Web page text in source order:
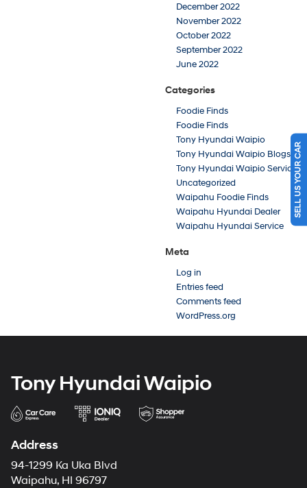
December 2022
November 2022
October 2022
September 2022
June 2022
Categories
Foodie Finds
Foodie Finds
Tony Hyundai Waipio
Tony Hyundai Waipio Blogs
Tony Hyundai Waipio Service
Uncategorized
Waipahu Foodie Finds
Waipahu Hyundai Dealer
Waipahu Hyundai Service
Meta
Log in
Entries feed
Comments feed
WordPress.org
Tony Hyundai Waipio
Address
94-1299 Ka Uka Blvd
Waipahu, HI 96797
SELL US YOUR CAR